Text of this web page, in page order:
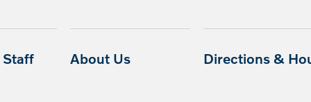
About Us Directions &